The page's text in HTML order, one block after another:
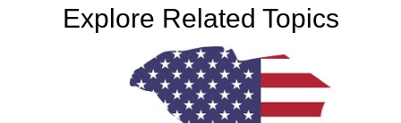
Explore Related Topics